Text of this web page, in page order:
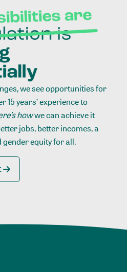
we see opportunities for
15 years’ experience to
howwe can achieve it
jobs, better incomes, a
equity for all.